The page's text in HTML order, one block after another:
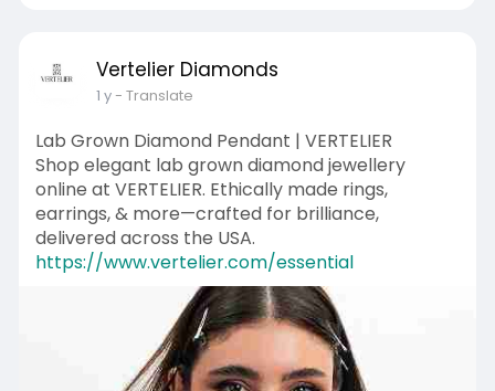
Vertelier Diamonds
1 y- Translate
Lab Grown Diamond Pendant | VERTELIER
Shop elegant lab grown diamond jewellery
online at VERTELIER. Ethically made rings,
earrings, & more—crafted for brilliance,
delivered across the USA.
https://www.vertelier.com/essential